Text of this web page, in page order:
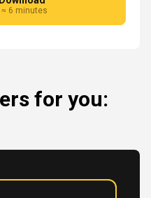
6 minutes
for you: